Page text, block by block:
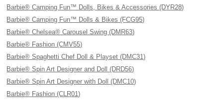
Barbie® Camping Fun™ Dolls, Bikes & Accessories (DYR28)
Barbie® Camping Fun™ Dolls & Bikes (FCG95)
Barbie® Chelsea® Carousel Swing (DMR63)
Barbie® Fashion (CMV55)
Barbie® Spaghetti Chef Doll & Playset (DMC31)
Barbie® Spin Art Designer and Doll (DRD56)
Barbie® Spin Art Designer with Doll (DMC10)
Barbie® Fashion (CLR01)